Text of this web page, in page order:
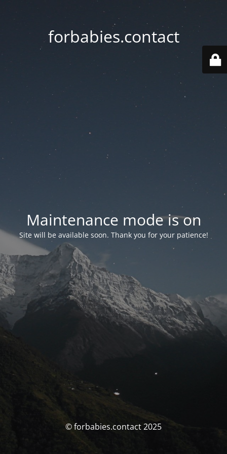
forbabies.contact
Maintenance mode is on
Site will be available soon. Thank you for your patience!
© forbabies.contact 2025